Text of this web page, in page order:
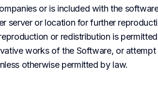
or is included with the
server or location for further
or redistribution is
works of the Software, or
otherwise permitted by law.